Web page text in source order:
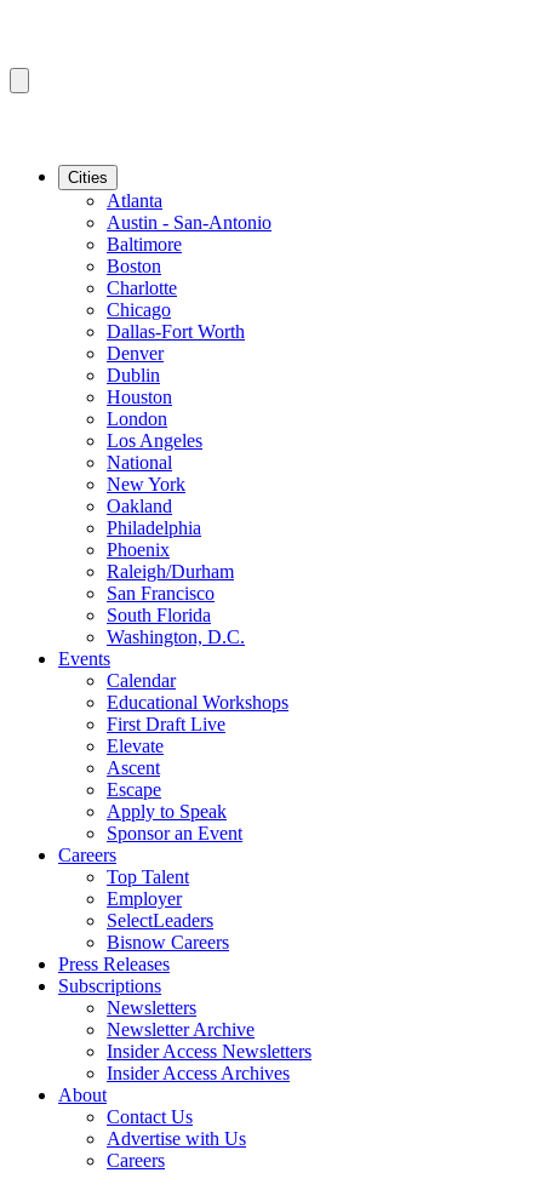
Cities
Atlanta
Austin - San-Antonio
Baltimore
Boston
Charlotte
Chicago
Dallas-Fort Worth
Denver
Dublin
Houston
London
Los Angeles
National
New York
Oakland
Philadelphia
Phoenix
Raleigh/Durham
San Francisco
South Florida
Washington, D.C.
Events
Calendar
Educational Workshops
First Draft Live
Elevate
Ascent
Escape
Apply to Speak
Sponsor an Event
Careers
Top Talent
Employer
SelectLeaders
Bisnow Careers
Press Releases
Subscriptions
Newsletters
Newsletter Archive
Insider Access Newsletters
Insider Access Archives
About
Contact Us
Advertise with Us
Careers